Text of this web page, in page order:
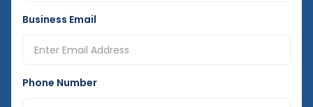
Business Email
Phone Number